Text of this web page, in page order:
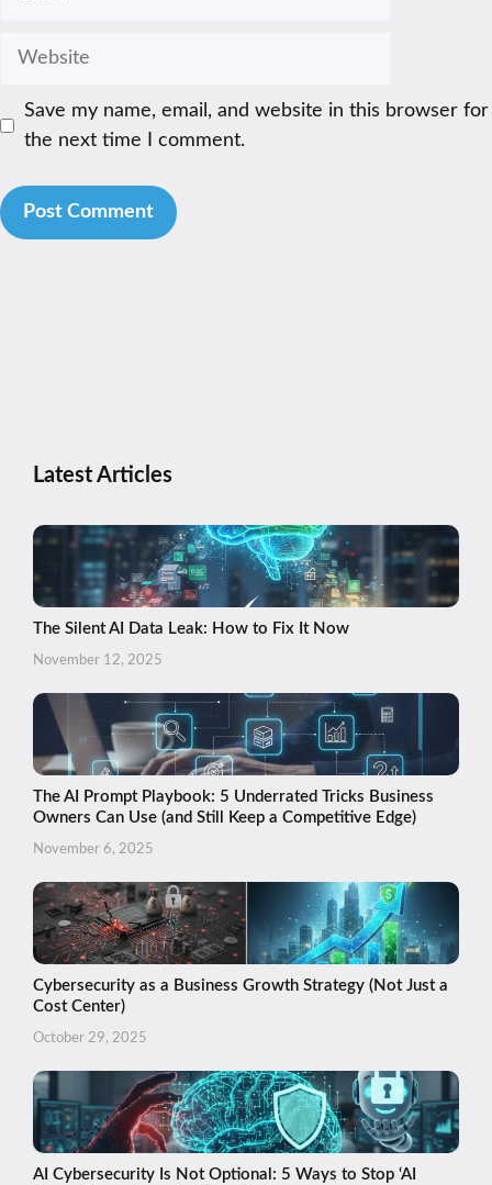
Website
Save my name, email, and website in this browser for
the next time I comment.
Latest Articles
The Silent AI Data Leak: How to Fix It Now
November 12, 2025
The AI Prompt Playbook: 5 Underrated Tricks Business
Owners Can Use (and Still Keep a Competitive Edge)
November 6, 2025
Cybersecurity as a Business Growth Strategy (Not Just a
Cost Center)
October 29, 2025
AI Cybersecurity Is Not Optional: 5 Ways to Stop ‘AI